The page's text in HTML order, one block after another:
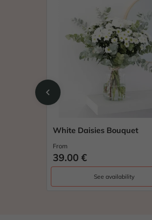
chevron_left
White Daisies Bouquet
From
39.00 €
See availability